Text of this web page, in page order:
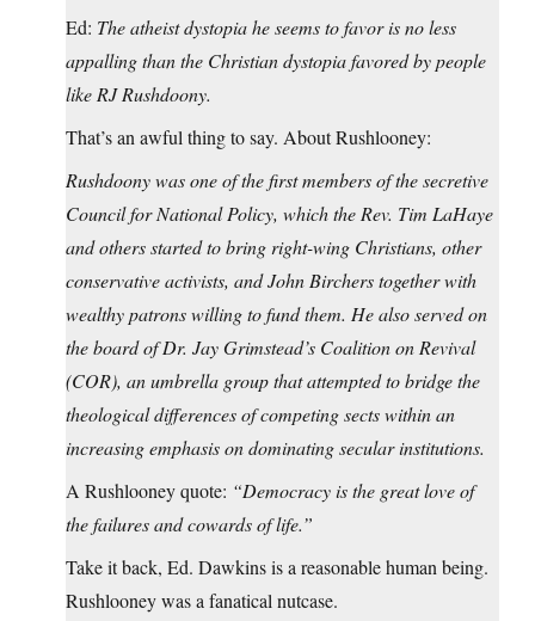
Ed: The atheist dystopia he seems to favor is no less
appalling than the Christian dystopia favored by people
like RJ Rushdoony.
That’s an awful thing to say. About Rushlooney:
Rushdoony was one of the first members of the secretive
Council for National Policy, which the Rev. Tim LaHaye
and others started to bring right-wing Christians, other
conservative activists, and John Birchers together with
wealthy patrons willing to fund them. He also served on
the board of Dr. Jay Grimstead’s Coalition on Revival
(COR), an umbrella group that attempted to bridge the
theological differences of competing sects within an
increasing emphasis on dominating secular institutions.
A Rushlooney quote: “Democracy is the great love of
the failures and cowards of life.”
Take it back, Ed. Dawkins is a reasonable human being.
Rushlooney was a fanatical nutcase.